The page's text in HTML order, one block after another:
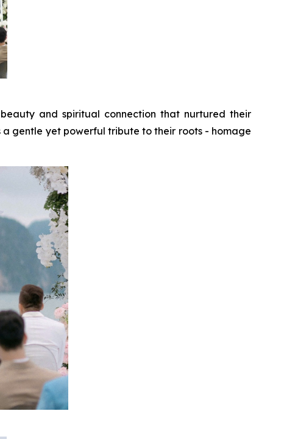
and spiritual connection that nurtured their
a gentle yet powerful tribute to their roots - homage